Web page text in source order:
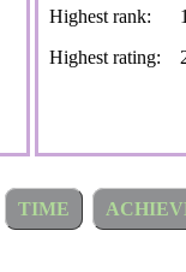
Highest rank:
Highest rating:
TIME